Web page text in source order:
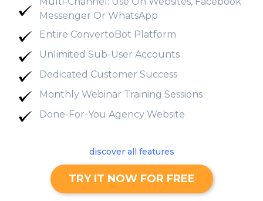
Messenger Or WhatsApp
Entire ConvertoBot Platform
Unlimited Sub-User Accounts
Dedicated Customer Success
Monthly Webinar Training Sessions
Done-For-You Agency Website
discover all features
TRY IT NOW FOR FREE